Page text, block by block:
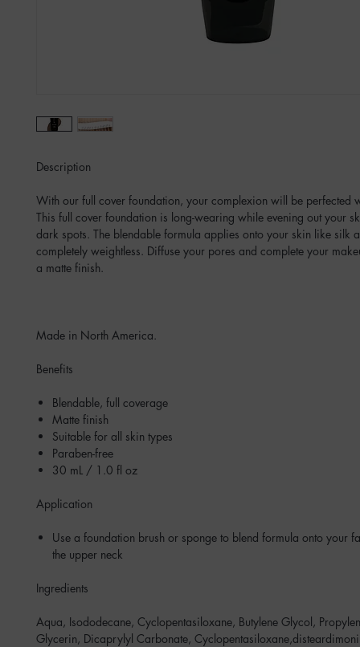
Description
With our full cover foundation, your complexion will be perfected
This full cover foundation is long-wearing while evening out your
dark spots. The blendable formula applies onto your skin like silk
completely weightless. Diffuse your pores and complete your
a matte finish.
Made in North America.
Benefits
Blendable, full coverage
Matte finish
Suitable for all skin types
Paraben-free
30 mL / 1.0 fl oz
Application
Use a foundation brush or sponge to blend formula onto your
the upper neck
Ingredients
Aqua, Isododecane, Cyclopentasiloxane, Butylene Glycol,
Glycerin, Dicaprylyl Carbonate,